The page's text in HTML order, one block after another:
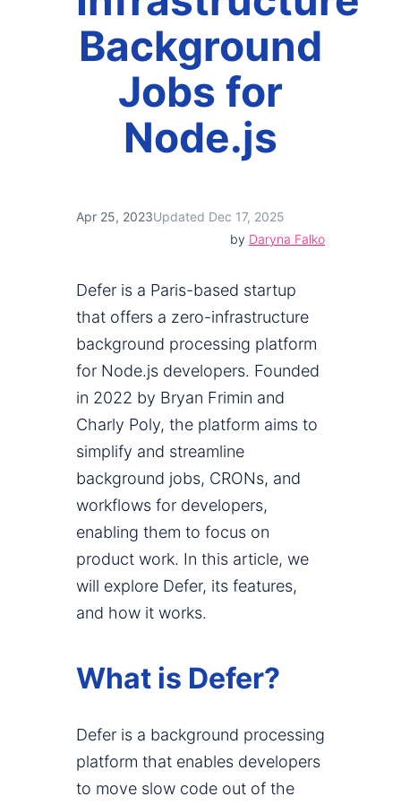
Background
Jobs for
Node.js
Apr 25, 2023Updated Dec 17, 2025
by Daryna Falko
Defer is a Paris-based startup
that offers a zero-infrastructure
background processing platform
for Node.js developers. Founded
in 2022 by Bryan Frimin and
Charly Poly, the platform aims to
simplify and streamline
background jobs, CRONs, and
workflows for developers,
enabling them to focus on
product work. In this article, we
will explore Defer, its features,
and how it works.
What is Defer?
Defer is a background processing
platform that enables developers
to move slow code out of the